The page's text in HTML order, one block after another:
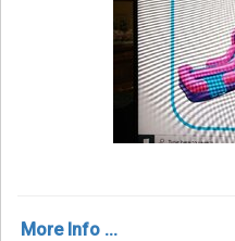
More Info ...